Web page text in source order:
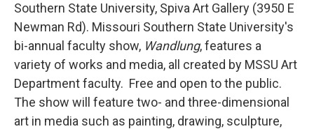
Southern State University, Spiva Art Gallery (3950 E
Newman Rd). Missouri Southern State University's
bi-annual faculty show, Wandlung, features a
variety of works and media, all created by MSSU Art
Department faculty. Free and open to the public.
The show will feature two- and three-dimensional
art in media such as painting, drawing, sculpture,